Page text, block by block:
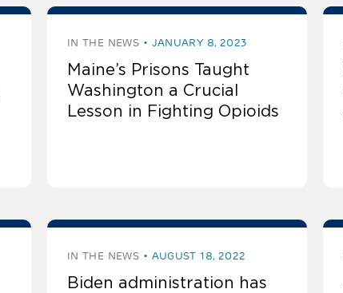
IN THE NEWS JANUARY 8, 2023
Maine’s Prisons Taught
Washington a Crucial
Lesson in Fighting Opioids
IN THE NEWS AUGUST 18, 2022
Biden administration has